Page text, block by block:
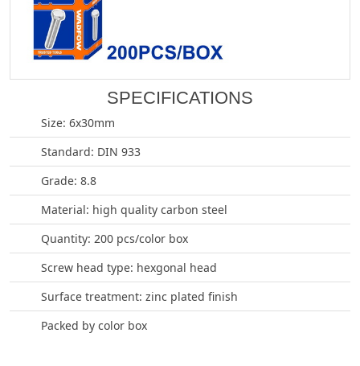
SPECIFICATIONS
Size: 6x30mm
Standard: DIN 933
Grade: 8.8
Material: high quality carbon steel
Quantity: 200 pcs/color box
Screw head type: hexgonal head
Surface treatment: zinc plated finish
Packed by color box